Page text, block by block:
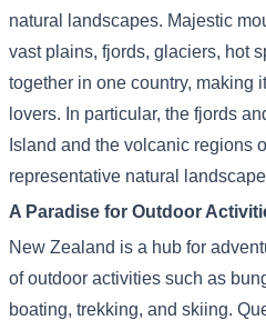
natural landscapes. Majestic
vast plains, fjords, glaciers, hot
together in one country, making
lovers. In particular, the fjords
Island and the volcanic regions
representative natural
A Paradise for Outdoor
New Zealand is a hub for
of outdoor activities such as
boating, trekking, and skiing.